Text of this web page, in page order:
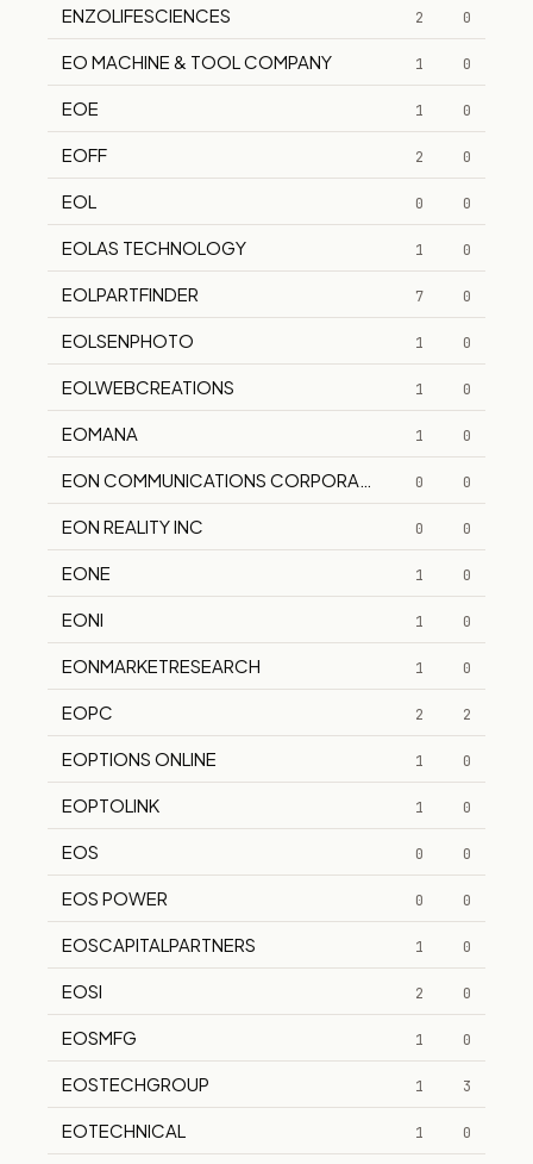
ENZOLIFESCIENCES 2 0
EO MACHINE & TOOL COMPANY 1 0
EOE 1 0
EOFF 2 0
EOL 0 0
EOLAS TECHNOLOGY 1 0
EOLPARTFINDER 7 0
EOLSENPHOTO 1 0
EOLWEBCREATIONS 1 0
EOMANA 1 0
EON COMMUNICATIONS CORPORATION 0 0
EON REALITY INC 0 0
EONE 1 0
EONI 1 0
EONMARKETRESEARCH 1 0
EOPC 2 2
EOPTIONS ONLINE 1 0
EOPTOLINK 1 0
EOS 0 0
EOS POWER 0 0
EOSCAPITALPARTNERS 1 0
EOSI 2 0
EOSMFG 1 0
EOSTECHGROUP 1 3
EOTECHNICAL 1 0